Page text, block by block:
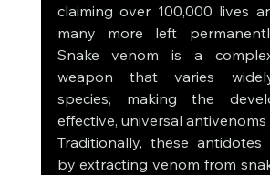
claiming over 100,000 lives
many more left
Snake venom is a
weapon that varies
species, making the
effective, universal antivenoms
Traditionally, these antidotes
by extracting venom from